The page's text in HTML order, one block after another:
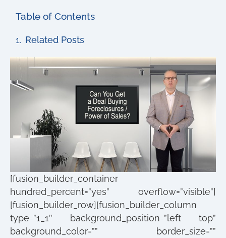
Table of Contents
Related Posts
[fusion_builder_container
hundred_percent=”yes” overflow=”visible”]
[fusion_builder_row][fusion_builder_column
type=”1_1″ background_position=”left top”
background_color=”” border_size=””